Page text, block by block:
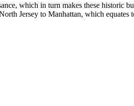
which in turn makes these historic
Jersey to Manhattan, which equates